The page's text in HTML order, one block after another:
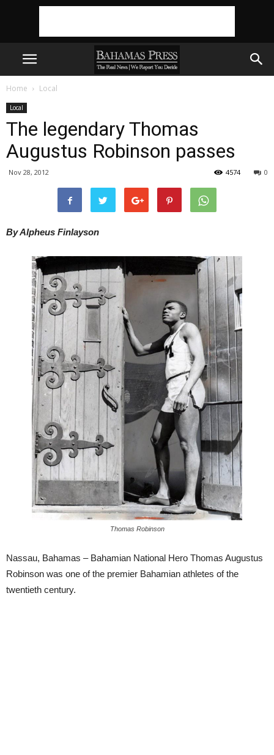
Home Local
Local
The legendary Thomas
Augustus Robinson passes
Nov 28, 2012 0
4574
By Alpheus Finlayson
Thomas Robinson
Nassau, Bahamas – Bahamian National Hero Thomas Augustus
Robinson was one of the premier Bahamian athletes of the
twentieth century.